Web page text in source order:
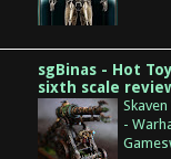
sgBinas - Hot
sixth scale
-